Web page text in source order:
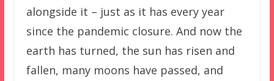
alongside it – just as it has every year
since the pandemic closure. And now the
earth has turned, the sun has risen and
fallen, many moons have passed, and